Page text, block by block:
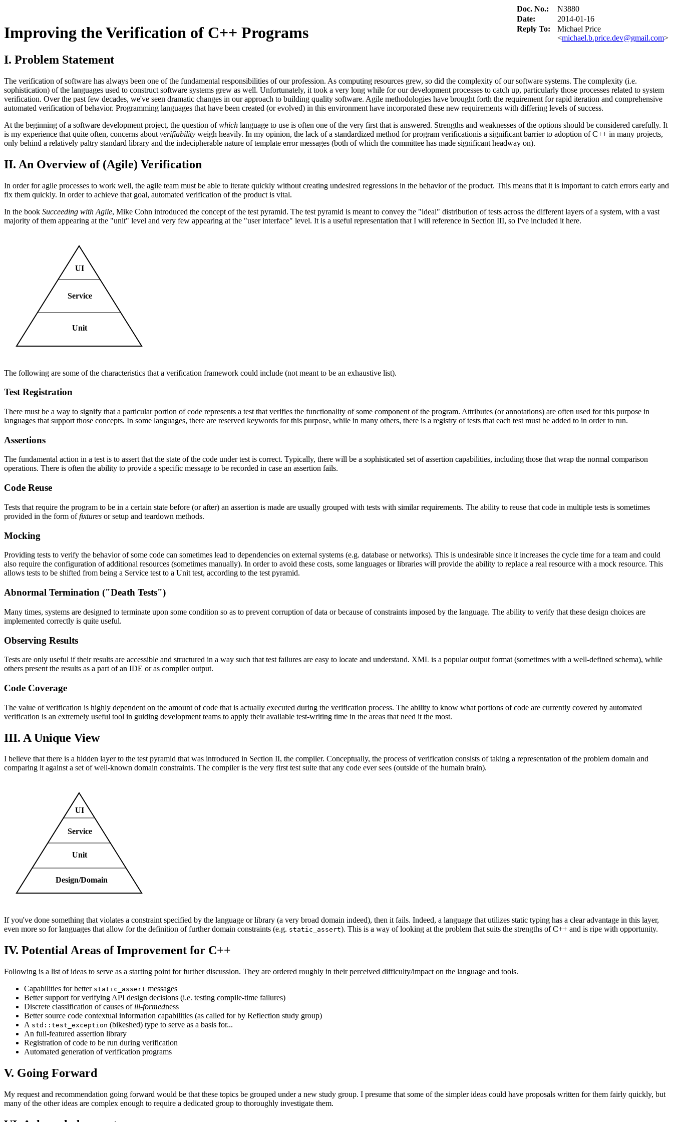
Doc. No.:
N3880
Date:
2014-01-16
Reply To:
Michael Price
<michael.b.price.dev@gmail.com>
Improving the Verification of C++ Programs
I. Problem Statement
The verification of software has always been one of the fundamental responsibilities of our profession. As computing resources grew, so did the complexity of our software systems. The complexity (i.e.
sophistication) of the languages used to construct software systems grew as well. Unfortunately, it took a very long while for our development processes to catch up, particularly those processes related to system
verification. Over the past few decades, we've seen dramatic changes in our approach to building quality software. Agile methodologies have brought forth the requirement for rapid iteration and comprehensive
automated verification of behavior. Programming languages that have been created (or evolved) in this environment have incorporated these new requirements with differing levels of success.
At the beginning of a software development project, the question ofwhich language to use is often one of the very first that is answered. Strengths and weaknesses of the options should be considered carefully. It
is my experience that quite often, concerns about verifiability weigh heavily. In my opinion, the lack of a standardized method for program verificationis a significant barrier to adoption of C++ in many projects,
only behind a relatively paltry standard library and the indecipherable nature of template error messages (both of which the committee has made significant headway on).
II. An Overview of (Agile) Verification
In order for agile processes to work well, the agile team must be able to iterate quickly without creating undesired regressions in the behavior of the product. This means that it is important to catch errors early and
fix them quickly. In order to achieve that goal, automated verification of the product is vital.
In the book Succeeding with Agile, Mike Cohn introduced the concept of the test pyramid. The test pyramid is meant to convey the "ideal" distribution of tests across the different layers of a system, with a vast
majority of them appearing at the "unit" level and very few appearing at the "user interface" level. It is a useful representation that I will reference in Section III, so I've included it here.
UI
Service
Unit
The following are some of the characteristics that a verification framework could include (not meant to be an exhaustive list).
Test Registration
There must be a way to signify that a particular portion of code represents a test that verifies the functionality of some component of the program. Attributes (or annotations) are often used for this purpose in
languages that support those concepts. In some languages, there are reserved keywords for this purpose, while in many others, there is a registry of tests that each test must be added to in order to run.
Assertions
The fundamental action in a test is to assert that the state of the code under test is correct. Typically, there will be a sophisticated set of assertion capabilities, including those that wrap the normal comparison
operations. There is often the ability to provide a specific message to be recorded in case an assertion fails.
Code Reuse
Tests that require the program to be in a certain state before (or after) an assertion is made are usually grouped with tests with similar requirements. The ability to reuse that code in multiple tests is sometimes
provided in the form offixtures or setup and teardown methods.
Mocking
Providing tests to verify the behavior of some code can sometimes lead to dependencies on external systems (e.g. database or networks). This is undesirable since it increases the cycle time for a team and could
also require the configuration of additional resources (sometimes manually). In order to avoid these costs, some languages or libraries will provide the ability to replace a real resource with a mock resource. This
allows tests to be shifted from being a Service test to a Unit test, according to the test pyramid.
Abnormal Termination ("Death Tests")
Many times, systems are designed to terminate upon some condition so as to prevent corruption of data or because of constraints imposed by the language. The ability to verify that these design choices are
implemented correctly is quite useful.
Observing Results
Tests are only useful if their results are accessible and structured in a way such that test failures are easy to locate and understand. XML is a popular output format (sometimes with a well-defined schema), while
others present the results as a part of an IDE or as compiler output.
Code Coverage
The value of verification is highly dependent on the amount of code that is actually executed during the verification process. The ability to know what portions of code are currently covered by automated
verification is an extremely useful tool in guiding development teams to apply their available test-writing time in the areas that need it the most.
III. A Unique View
I believe that there is a hidden layer to the test pyramid that was introduced in Section II, the compiler. Conceptually, the process of verification consists of taking a representation of the problem domain and
comparing it against a set of well-known domain constraints. The compiler is the very first test suite that any code ever sees (outside of the humain brain).
UI
Service
Unit
Design/Domain
If you've done something that violates a constraint specified by the language or library (a very broad domain indeed), then it fails. Indeed, a language that utilizes static typing has a clear advantage in this layer,
even more so for languages that allow for the definition of further domain constraints (e.g. static_assert). This is a way of looking at the problem that suits the strengths of C++ and is ripe with opportunity.
IV. Potential Areas of Improvement for C++
Following is a list of ideas to serve as a starting point for further discussion. They are ordered roughly in their perceived difficulty/impact on the language and tools.
Capabilities for better static_assert messages
Better support for verifying API design decisions (i.e. testing compile-time failures)
Discrete classification of causes of ill-formedness
Better source code contextual information capabilities (as called for by Reflection study group)
A std::test_exception (bikeshed) type to serve as a basis for...
An full-featured assertion library
Registration of code to be run during verification
Automated generation of verification programs
V. Going Forward
My request and recommendation going forward would be that these topics be grouped under a new study group. I presume that some of the simpler ideas could have proposals written for them fairly quickly, but
many of the other ideas are complex enough to require a dedicated group to thoroughly investigate them.